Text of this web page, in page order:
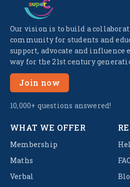
Our vision is to build a
community for students and
support, advocate and influence
way for the 21st century
Join now
10,000+ questions answered!
WHAT WE OFFER
Membership
Maths
Verbal